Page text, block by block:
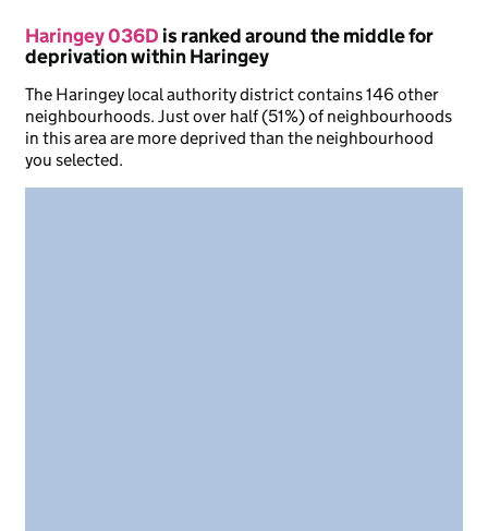
Haringey 036Dis ranked around the middle for
deprivation within Haringey
The Haringey local authority district contains 146 other
neighbourhoods. Just over half (51%) of neighbourhoods
in this area are more deprived than the neighbourhood
you selected.